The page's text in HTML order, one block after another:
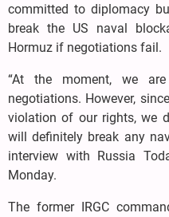
committed to diplomacy
break the US naval
Hormuz if negotiations fail.
“At the moment, we
negotiations. However,
violation of our rights, we
will definitely break any
interview with Russia
Monday.
The former IRGC